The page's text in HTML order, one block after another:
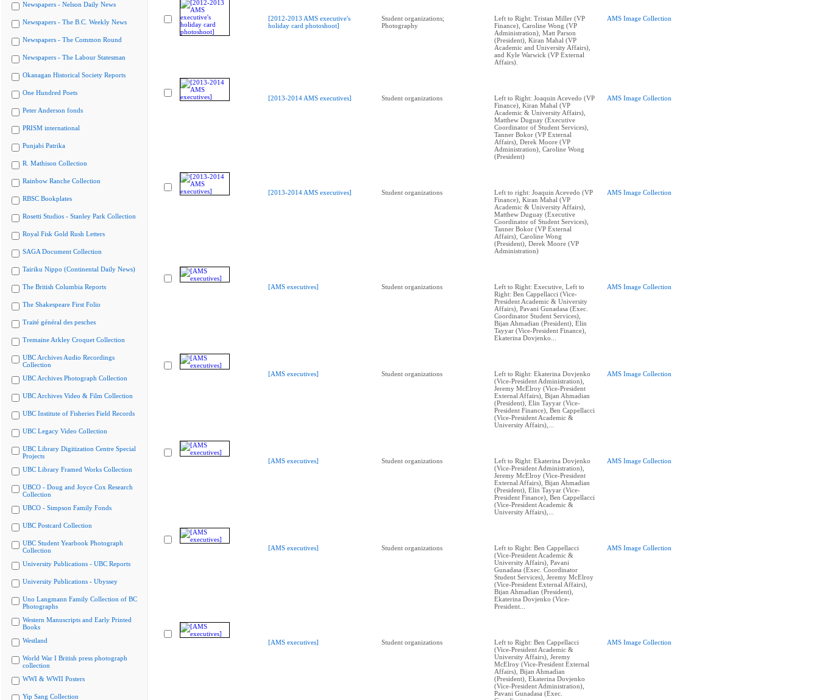
Newspapers - Nelson Daily News
Newspapers - The B.C. Weekly News
Newspapers - The Common Round
Newspapers - The Labour Statesman
Okanagan Historical Society Reports
One Hundred Poets
Peter Anderson fonds
PRISM international
Punjabi Patrika
R. Mathison Collection
Rainbow Ranche Collection
RBSC Bookplates
Rosetti Studios - Stanley Park Collection
Royal Fisk Gold Rush Letters
SAGA Document Collection
Tairiku Nippo (Continental Daily News)
The British Columbia Reports
The Shakespeare First Folio
Traité général des pesches
Tremaine Arkley Croquet Collection
UBC Archives Audio Recordings
Collection
UBC Archives Photograph Collection
UBC Archives Video & Film Collection
UBC Institute of Fisheries Field Records
UBC Legacy Video Collection
UBC Library Digitization Centre Special
Projects
UBC Library Framed Works Collection
UBCO - Doug and Joyce Cox Research
Collection
UBCO - Simpson Family Fonds
UBC Postcard Collection
UBC Student Yearbook Photograph
Collection
University Publications - UBC Reports
University Publications - Ubyssey
Uno Langmann Family Collection of BC
Photographs
Western Manuscripts and Early Printed
Books
Westland
World War I British press photograph
collection
WWI & WWII Posters
Yip Sang Collection
[2012-2013 AMS executive's
holiday card photoshoot]
Student organizations;
Photography
Left to Right: Tristan Miller (VP
Finance), Caroline Wong (VP
Administration), Matt Parson
(President), Kiran Mahal (VP
Academic and University Affairs),
and Kyle Warwick (VP External
Affairs).
AMS Image Collection
[2013-2014 AMS executives] Student organizations
Left to Right: Joaquin Acevedo (VP
Finance), Kiran Mahal (VP
Academic & University Affairs),
Matthew Duguay (Executive
Coordinator of Student Services),
Tanner Bokor (VP External
Affairs), Derek Moore (VP
Administration), Caroline Wong
(President)
AMS Image Collection
[2013-2014 AMS executives] Student organizations
Left to right: Joaquin Acevedo (VP
Finance), Kiran Mahal (VP
Academic & University Affairs),
Matthew Duguay (Executive
Coordinator of Student Services),
Tanner Bokor (VP External
Affairs), Caroline Wong
(President), Derek Moore (VP
Administration)
AMS Image Collection
[AMS executives] Student organizations
Left to Right: Executive, Left to
Right: Ben Cappellacci (Vice-
President Academic & University
Affairs), Pavani Gunadasa (Exec.
Coordinator Student Services),
Bijan Ahmadian (President), Elin
Tayyar (Vice-President Finance),
Ekaterina Dovjenko...
AMS Image Collection
[AMS executives] Student organizations
Left to Right: Ekaterina Dovjenko
(Vice-President Administration),
Jeremy McElroy (Vice-President
External Affairs), Bijan Ahmadian
(President), Elin Tayyar (Vice-
President Finance), Ben Cappellacci
(Vice-President Academic &
University Affairs),...
AMS Image Collection
[AMS executives] Student organizations
Left to Right: Ekaterina Dovjenko
(Vice-President Administration),
Jeremy McElroy (Vice-President
External Affairs), Bijan Ahmadian
(President), Elin Tayyar (Vice-
President Finance), Ben Cappellacci
(Vice-President Academic &
University Affairs),...
AMS Image Collection
[AMS executives] Student organizations
Left to Right: Ben Cappellacci
(Vice-President Academic &
University Affairs), Pavani
Gunadasa (Exec. Coordinator
Student Services), Jeremy McElroy
(Vice-President External Affairs),
Bijan Ahmadian (President),
Ekaterina Dovjenko (Vice-
President...
AMS Image Collection
[AMS executives] Student organizations
Left to Right: Ben Cappellacci
(Vice-President Academic &
University Affairs), Jeremy
McElroy (Vice-President External
Affairs), Bijan Ahmadian
(President), Ekaterina Dovjenko
(Vice-President Administration),
Pavani Gunadasa (Exec.
AMS Image Collection